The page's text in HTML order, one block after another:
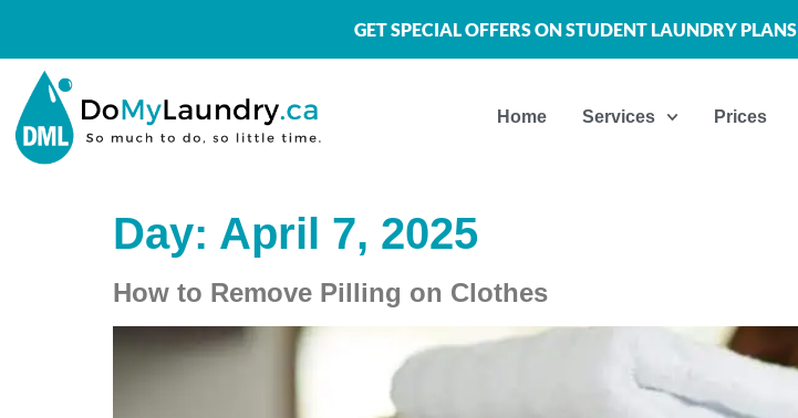
GET SPECIAL OFFERS ON STUDENT LAUNDRY PLANS
Home Services Prices
Day: April 7, 2025
How to Remove Pilling on Clothes